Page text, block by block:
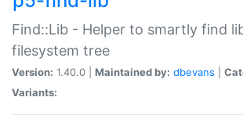
Find::Lib - Helper to smartly find
filesystem tree
Version: 1.40.0 | Maintained by: dbevans
Variants: